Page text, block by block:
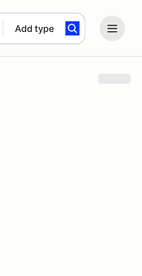
Add type